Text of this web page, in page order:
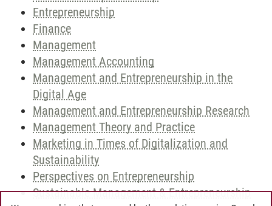
Entrepreneurship
Finance
Management
Management Accounting
Management and Entrepreneurship in the
Digital Age
Management and Entrepreneurship Research
Management Theory and Practice
Marketing in Times of Digitalization and
Sustainability
Perspectives on Entrepreneurship
Sustainable Management & Entrepreneurship